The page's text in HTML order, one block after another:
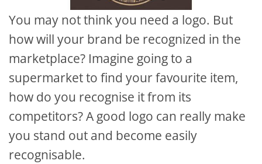
You may not think you need a logo. But
how will your brand be recognized in the
marketplace? Imagine going to a
supermarket to find your favourite item,
how do you recognise it from its
competitors? A good logo can really make
you stand out and become easily
recognisable.